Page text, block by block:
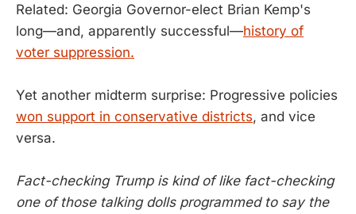
Related: Georgia Governor-elect Brian Kemp's
long—and, apparently successful—history of
voter suppression.
Yet another midterm surprise: Progressive policies
won support in conservative districts, and vice
versa.
Fact-checking Trump is kind of like fact-checking
one of those talking dolls programmed to say the